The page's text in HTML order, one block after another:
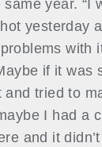
year. “I
yesterday
with
if it was
and tried to
I had a
and it